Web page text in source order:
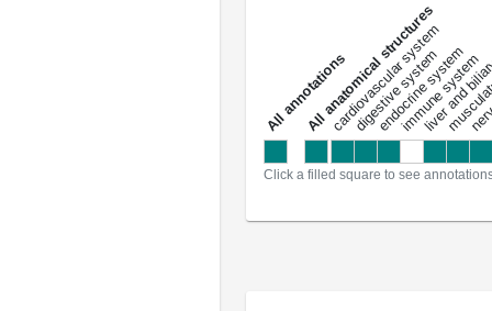
a
l
l
a
n
n
o
t
a
t
i
o
ns
All anatomical structures
cardiovascular system
digestive system
endocrine system
immune system
liver and
Click a filled square to see